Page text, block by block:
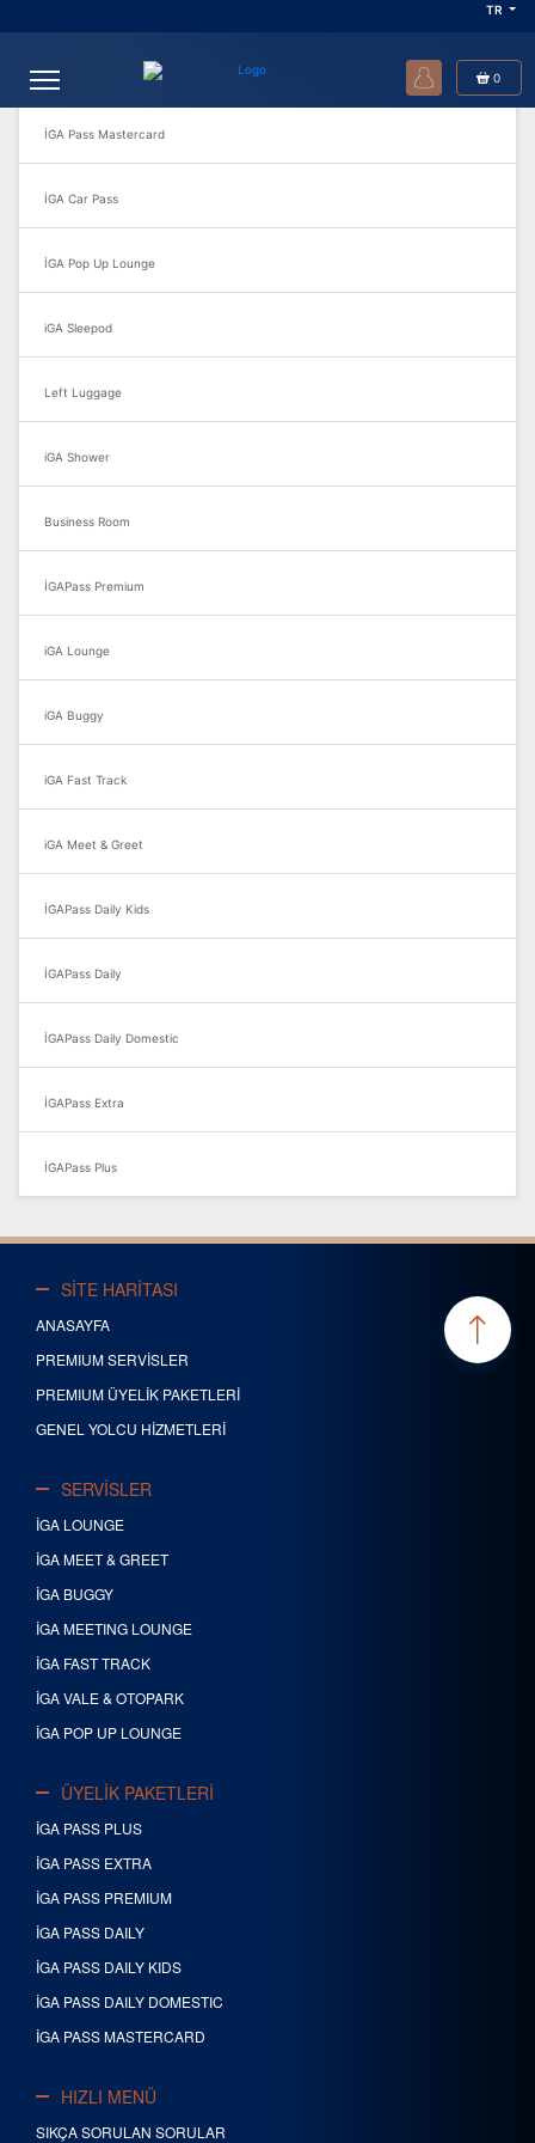
TR
0
Sık Sorulan Sorular
İGA Pass Mastercard
İGA Car Pass
İGA Pop Up Lounge
iGA Sleepod
Left Luggage
iGA Shower
Business Room
İGAPass Premium
iGA Lounge
iGA Buggy
iGA Fast Track
iGA Meet & Greet
İGAPass Daily Kids
İGAPass Daily
İGAPass Daily Domestic
İGAPass Extra
İGAPass Plus
SİTE HARİTASI
ANASAYFA
PREMIUM SERVİSLER
PREMIUM ÜYELİK PAKETLERİ
GENEL YOLCU HİZMETLERİ
SERVİSLER
İGA LOUNGE
İGA MEET & GREET
İGA BUGGY
İGA MEETING LOUNGE
İGA FAST TRACK
İGA VALE & OTOPARK
İGA POP UP LOUNGE
ÜYELİK PAKETLERİ
İGA PASS PLUS
İGA PASS EXTRA
İGA PASS PREMIUM
İGA PASS DAILY
İGA PASS DAILY KIDS
İGA PASS DAILY DOMESTIC
İGA PASS MASTERCARD
HIZLI MENÜ
SIKÇA SORULAN SORULAR